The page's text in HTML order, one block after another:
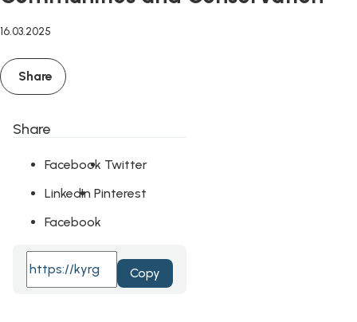
16.03.2025
Share
Share
Facebook Twitter
LinkedIn Pinterest
Facebook
Copy